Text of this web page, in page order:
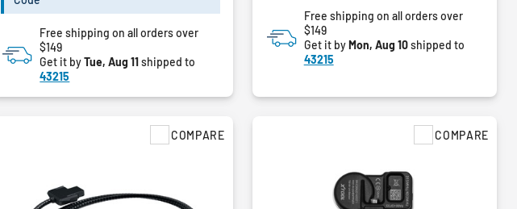
Free shipping on all orders over
$149
Get it byTue, Aug 11shipped to
43215
Free shipping on all orders over
$149
Get it byMon, Aug 10shipped to
43215
COMPARE COMPARE